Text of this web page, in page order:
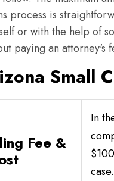
process is
or with the help of
paying an attorney's
Small
Fee &
In